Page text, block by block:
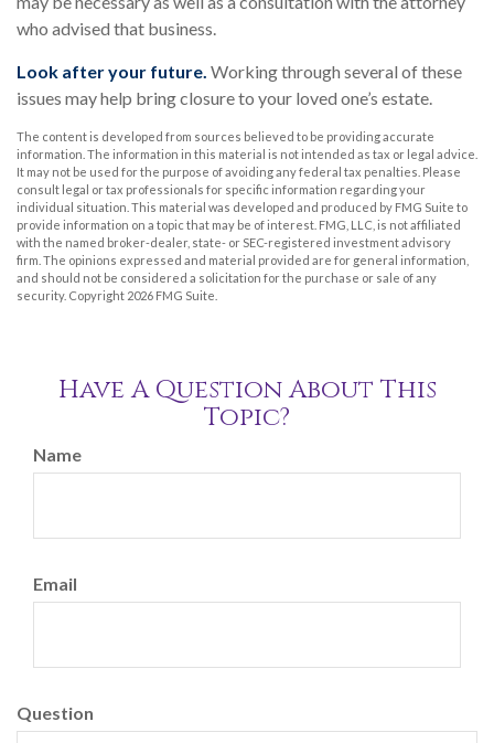
who advised that business.
Look after your future. Working through several of these
issues may help bring closure to your loved one’s estate.
The content is developed from sources believed to be providing accurate
information. The information in this material is not intended as tax or legal advice.
It may not be used for the purpose of avoiding any federal tax penalties. Please
consult legal or tax professionals for specific information regarding your
individual situation. This material was developed and produced by FMG Suite to
provide information on a topic that may be of interest. FMG, LLC, is not affiliated
with the named broker-dealer, state- or SEC-registered investment advisory
firm. The opinions expressed and material provided are for general information,
and should not be considered a solicitation for the purchase or sale of any
security. Copyright 2026 FMG Suite.
Have A Question About This
Topic?
Name
Email
Question